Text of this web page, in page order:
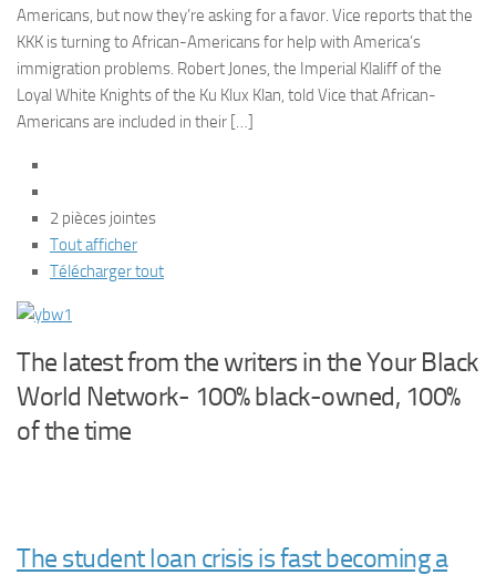
Americans, but now they’re asking for a favor. Vice reports that the
KKK is turning to African-Americans for help with America’s
immigration problems. Robert Jones, the Imperial Klaliff of the
Loyal White Knights of the Ku Klux Klan, told Vice that African-
Americans are included in their […]
2 pièces jointes
Tout afficher
Télécharger tout
The latest from the writers in the Your Black
World Network- 100% black-owned, 100%
of the time
The student loan crisis is fast becoming a